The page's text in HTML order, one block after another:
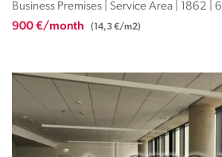
Business Premises | Service Area | 1862 |
900 €/month (14,3 €/m2)